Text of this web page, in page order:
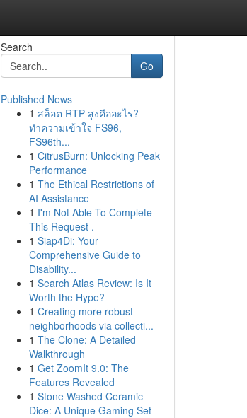
Search
Go
Published News
1 สล็อต RTP สูงคืออะไร?
ทำความเข้าใจ FS96,
FS96th...
1 CitrusBurn: Unlocking Peak
Performance
1 The Ethical Restrictions of
AI Assistance
1 I'm Not Able To Complete
This Request .
1 Siap4Di: Your
Comprehensive Guide to
Disability...
1 Search Atlas Review: Is It
Worth the Hype?
1 Creating more robust
neighborhoods via collecti...
1 The Clone: A Detailed
Walkthrough
1 Get ZoomIt 9.0: The
Features Revealed
1 Stone Washed Ceramic
Dice: A Unique Gaming Set